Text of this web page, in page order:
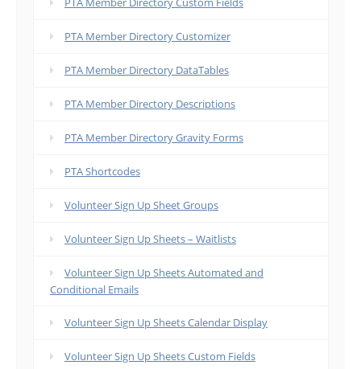
PTA Member Directory Customizer
PTA Member Directory DataTables
PTA Member Directory Descriptions
PTA Member Directory Gravity Forms
PTA Shortcodes
Volunteer Sign Up Sheet Groups
Volunteer Sign Up Sheets – Waitlists
Volunteer Sign Up Sheets Automated and
Conditional Emails
Volunteer Sign Up Sheets Calendar Display
Volunteer Sign Up Sheets Custom Fields